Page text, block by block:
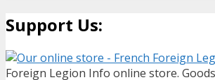
Support Us:
Foreign Legion Info online store.